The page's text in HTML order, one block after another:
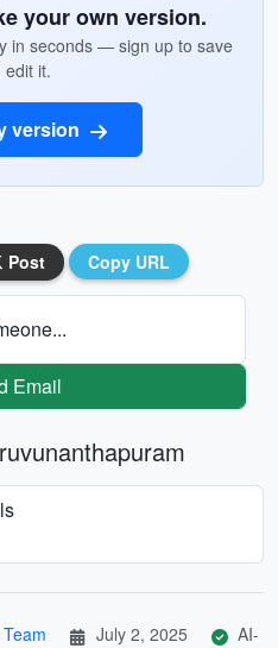
your own version.
in seconds — sign up to save
edit it.
version
Post Copy URL
Email
July 2, 2025
AI-